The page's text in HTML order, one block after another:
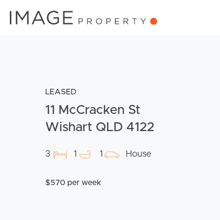
LEASED
11 McCracken St
Wishart QLD 4122
3 1 1 House
$570 per week